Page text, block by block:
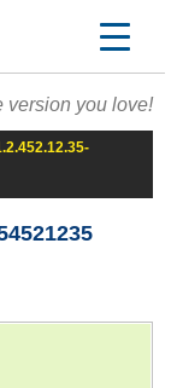
version you love!